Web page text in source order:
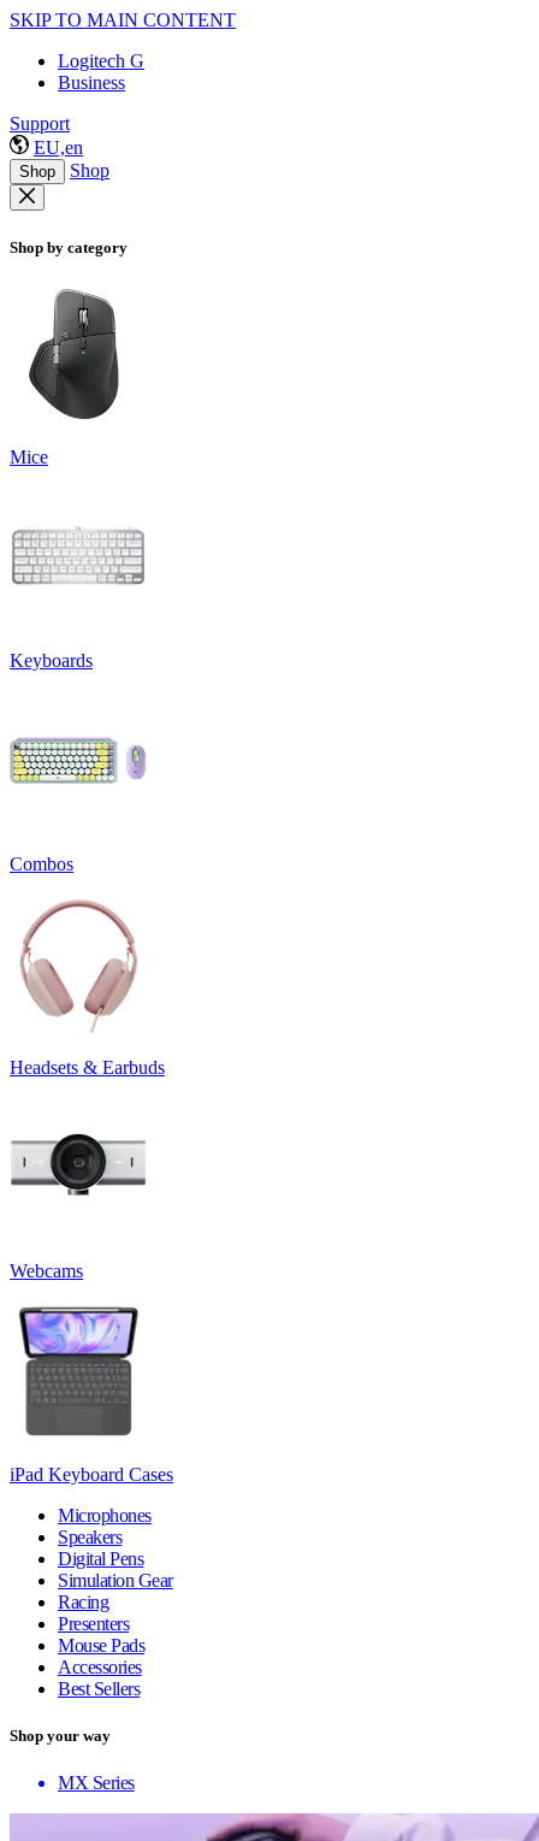
SKIP TO MAIN CONTENT
Logitech G
Business
Support
EU,en
Shop Shop
Shop by category
Mice
Keyboards
Combos
Headsets & Earbuds
Webcams
iPad Keyboard Cases
Microphones
Speakers
Digital Pens
Simulation Gear
Racing
Presenters
Mouse Pads
Accessories
Best Sellers
Shop your way
MX Series